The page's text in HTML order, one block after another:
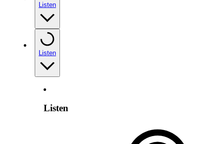
Listen
Listen
Listen